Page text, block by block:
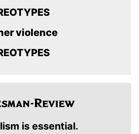
violence
is essential.